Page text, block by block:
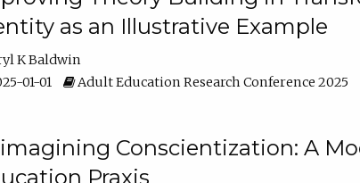
as an Illustrative Example
K Baldwin
01-01
Adult Education Research Conference 2025
Conscientization: A
Praxis